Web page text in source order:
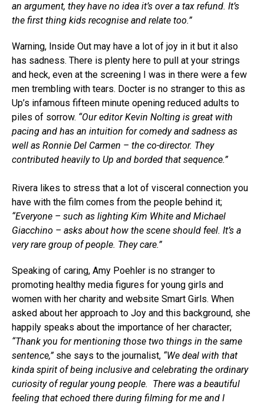
an argument, they have no idea it’s over a tax refund. It’s
the first thing kids recognise and relate too.”
Warning, Inside Out may have a lot of joy in it but it also
has sadness. There is plenty here to pull at your strings
and heck, even at the screening I was in there were a few
men trembling with tears. Docter is no stranger to this as
Up’s infamous fifteen minute opening reduced adults to
piles of sorrow. “Our editor Kevin Nolting is great with
pacing and has an intuition for comedy and sadness as
well as Ronnie Del Carmen – the co-director. They
contributed heavily to Up and borded that sequence.”
Rivera likes to stress that a lot of visceral connection you
have with the film comes from the people behind it;
“Everyone – such as lighting Kim White and Michael
Giacchino – asks about how the scene should feel. It’s a
very rare group of people. They care.”
Speaking of caring, Amy Poehler is no stranger to
promoting healthy media figures for young girls and
women with her charity and website Smart Girls. When
asked about her approach to Joy and this background, she
happily speaks about the importance of her character;
“Thank you for mentioning those two things in the same
sentence,” she says to the journalist, “We deal with that
kinda spirit of being inclusive and celebrating the ordinary
curiosity of regular young people. There was a beautiful
feeling that echoed there during filming for me and I